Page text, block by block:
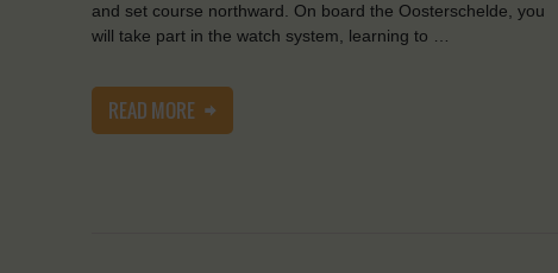
and set course northward. On board the Oosterschelde, you
will take part in the watch system, learning to …
READ MORE